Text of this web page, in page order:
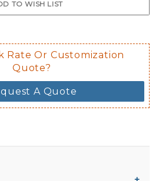
Rate Or Customization
Quote?
A Quote